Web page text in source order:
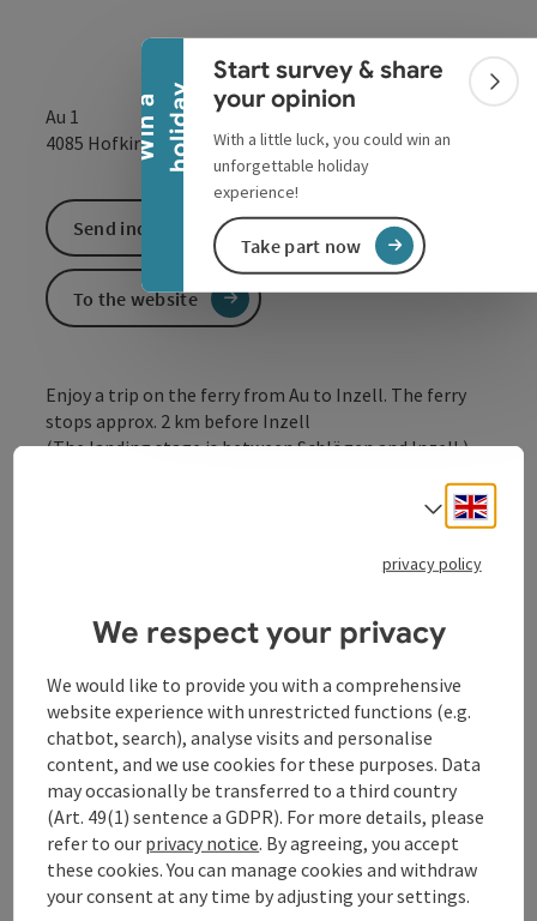
W
i
n
a
h
o
l
i
d
a y
Collapse banner
Start survey & share
your opinion
With a little luck, you could win an
unforgettable holiday
experience!
Take part now
Au 1
4085 Hofkirchen im Mühlkreis open in
Enjoy a trip on the ferry from Au to Inzell. The ferry
stops approx. 2 km before Inzell
(The landing stage is between Schlögen and Inzell.)
Arrival
Prices
Suitability
Send inquiry
To the website
Select
privacy policy
We respect your privacy
We would like to provide you with a comprehensive
website experience with unrestricted functions (e.g.
chatbot, search), analyse visits and personalise
content, and we use cookies for these purposes. Data
may occasionally be transferred to a third country
(Art. 49(1) sentence a GDPR). For more details, please
refer to our privacy notice. By agreeing, you accept
these cookies. You can manage cookies and withdraw
your consent at any time by adjusting your settings.